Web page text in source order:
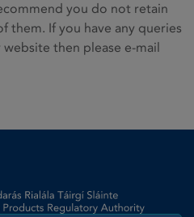
you do not retain
them. If you have any queries
then please e-mail